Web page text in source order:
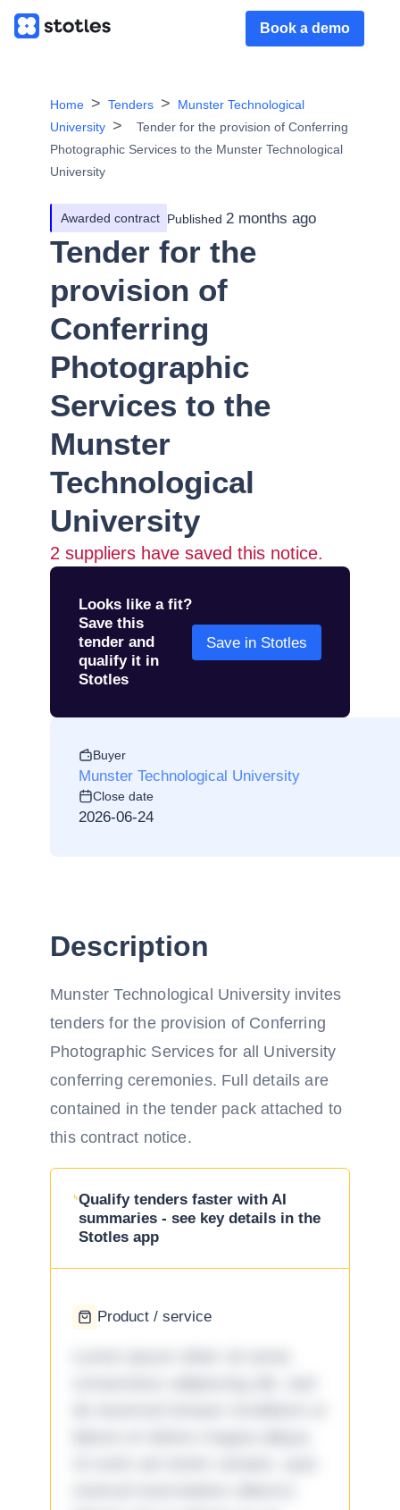
Book a demo
Home Tenders
Munster Technological
University
Tender for the provision of Conferring
Photographic Services to the Munster Technological
University
Awarded contract Published 2 months ago
Tender for the
provision of
Conferring
Photographic
Services to the
Munster
Technological
University
2 suppliers have saved this notice.
Looks like a fit?
Save this
tender and
qualify it in
Stotles
Save in Stotles
Buyer
Munster Technological University
Close date
2026-06-24
Description
Munster Technological University invites
tenders for the provision of Conferring
Photographic Services for all University
conferring ceremonies. Full details are
contained in the tender pack attached to
this contract notice.
Qualify tenders faster with AI
summaries - see key details in the
Stotles app
Product / service